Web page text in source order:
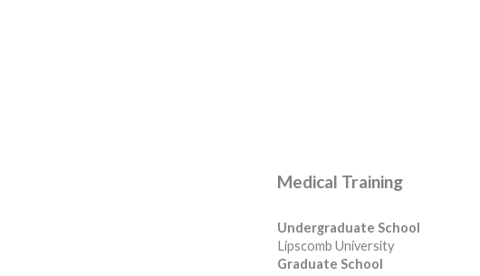
Medical Training
Undergraduate School
Lipscomb University
Graduate School